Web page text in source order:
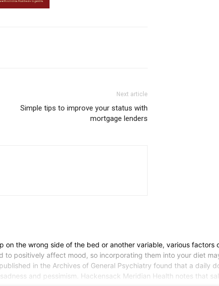
Next article
Simple tips to improve your status with
mortgage lenders
the wrong side of the bed or another variable, various
positively affect mood, so incorporating them into your diet
in the Archives of General Psychiatry found that a daily
and pessimism. Hackensack Meridian Health notes that